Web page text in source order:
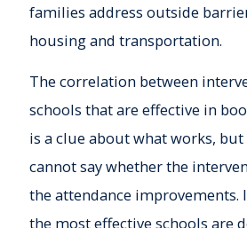
families address outside
housing and transportation.
The correlation between
schools that are effective in
is a clue about what works,
cannot say whether the
the attendance improvements.
the most effective schools are